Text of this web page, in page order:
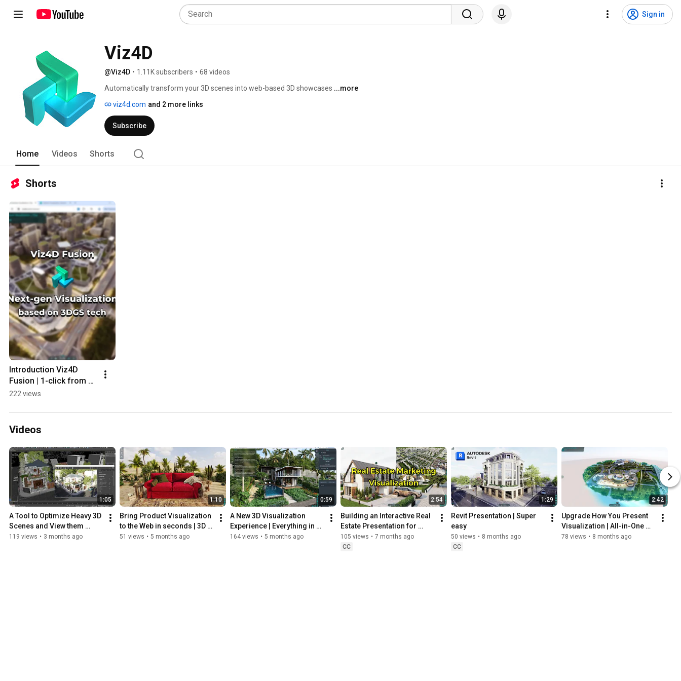
Sign in
Viz4D
@Viz4D • 1.11K subscribers • 68 videos
Automatically transform your 3D scenes into web-based 3D showcases ...more
viz4d.com and 2 more links
Subscribe
Home Videos Shorts
Shorts
Introduction Viz4D
Fusion | 1-click from
renders to next-gen 3D
222 views
Videos
1:05
A Tool to Optimize Heavy 3D
Scenes and View them
Interactively on the Web
119 views • 3 months ago
1:10
Bring Product Visualization
to the Web in seconds | 3D
Viewer
51 views • 5 months ago
0:59
A New 3D Visualization
Experience | Everything in
One Scene
164 views • 5 months ago
2:54
Building an Interactive Real
Estate Presentation for
Sales | Real Estate
Marketing
105 views • 7 months ago
CC
1:29
Revit Presentation | Super
easy
50 views • 8 months ago
CC
2:42
Upgrade How You Present
Visualization | All-in-One
Tool
78 views • 8 months ago